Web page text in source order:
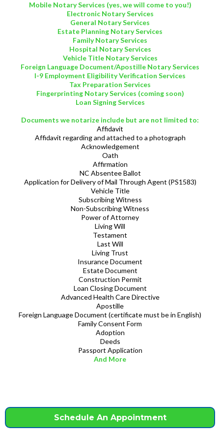
Mobile Notary Services (yes, we will come to you!)
Electronic Notary Services
General Notary Services
Estate Planning Notary Services
Family Notary Services
Hospital Notary Services
Vehicle Title Notary Services
Foreign Language Document/Apostille Notary Services
I-9 Employment Eligibility Verification Services
Tax Preparation Services
Fingerprinting Notary Services (coming soon)
Loan Signing Services
Documents we notarize include but are not limited to:
Affidavit
Affidavit regarding and attached to a photograph
Acknowledgement
Oath
Affirmation
NC Absentee Ballot
Application for Delivery of Mail Through Agent (PS1583)
Vehicle Title
Subscribing Witness
Non-Subscribing Witness
Power of Attorney
Living Will
Testament
Last Will
Living Trust
Insurance Document
Estate Document
Construction Permit
Loan Closing Document
Advanced Health Care Directive
Apostille
Foreign Language Document (certificate must be in English)
Family Consent Form
Adoption
Deeds
Passport Application
And More
Schedule An Appointment